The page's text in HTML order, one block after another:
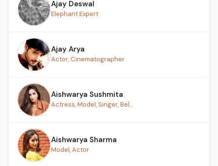
Ajay Deswal
Elephant Expert
Ajay Arya
Actor, Cinematographer
Aishwarya Sushmita
Actress, Model, Singer, Bel...
Aishwarya Sharma
Model, Actor